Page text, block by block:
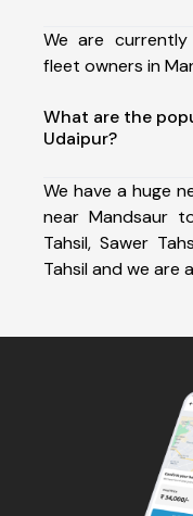
We are
fleet owners in
What are the
Udaipur?
We have a huge
near Mandsaur
Tahsil, Sawer
Tahsil and we are